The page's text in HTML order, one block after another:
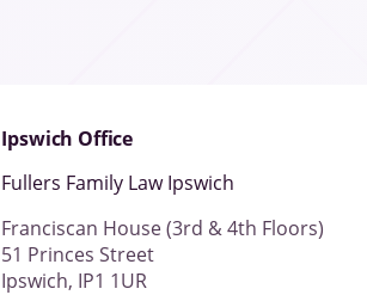
Ipswich Office
Fullers Family Law Ipswich
Franciscan House (3rd & 4th Floors)
51 Princes Street
Ipswich, IP1 1UR